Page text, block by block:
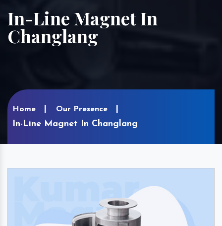
In-Line Magnet In
Changlang
Home Our Presence
In-Line Magnet In Changlang